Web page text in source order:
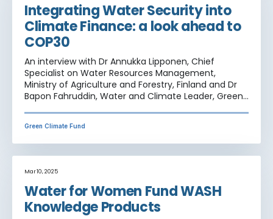
Integrating Water Security into
Climate Finance: a look ahead to
COP30
An interview with Dr Annukka Lipponen, Chief
Specialist on Water Resources Management,
Ministry of Agriculture and Forestry, Finland and Dr
Bapon Fahruddin, Water and Climate Leader, Green
Green Climate Fund
Mar 10, 2025
Water for Women Fund WASH
Knowledge Products